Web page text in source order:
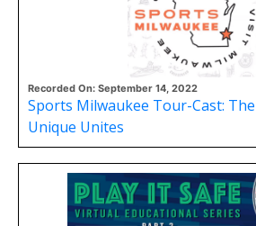
Recorded On: September 14, 2022
Sports Milwaukee Tour-Cast:
Unique Unites